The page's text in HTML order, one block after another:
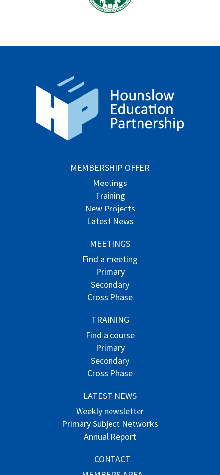
MEMBERSHIP OFFER
Meetings
Training
New Projects
Latest News
MEETINGS
Find a meeting
Primary
Secondary
Cross Phase
TRAINING
Find a course
Primary
Secondary
Cross Phase
LATEST NEWS
Weekly newsletter
Primary Subject Networks
Annual Report
CONTACT